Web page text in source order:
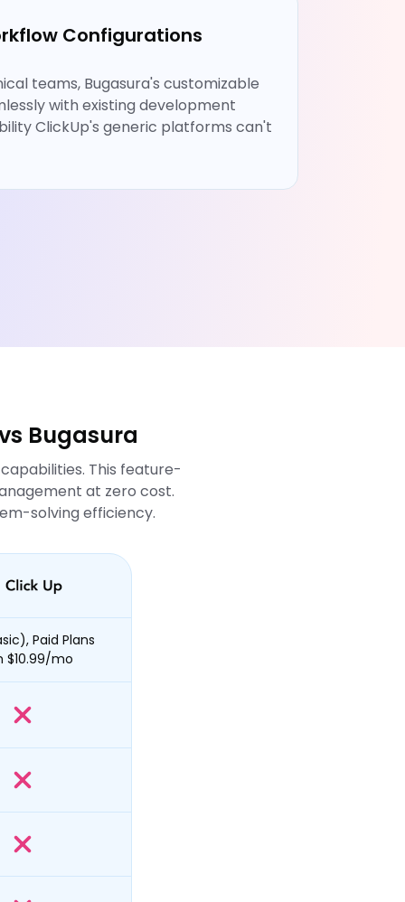
Configurations
teams, Bugasura's customizable
with existing development
ClickUp's generic platforms can't
Bugasura
This feature-
at zero cost.
solving efficiency.
Paid Plans
$10.99/mo